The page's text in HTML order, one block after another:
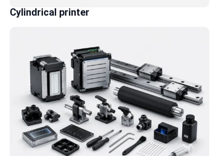
Cylindrical printer